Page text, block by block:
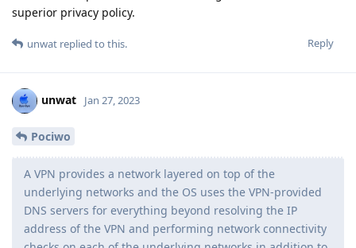
superior privacy policy.
Reply
unwat replied to this.
unwat Jan 27, 2023
Pociwo
A VPN provides a network layered on top of the
underlying networks and the OS uses the VPN-provided
DNS servers for everything beyond resolving the IP
address of the VPN and performing network connectivity